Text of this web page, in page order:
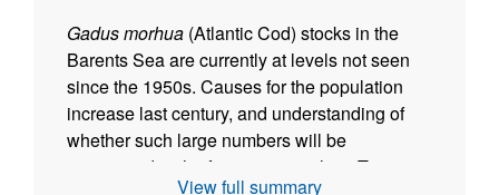
Gadus morhua (Atlantic Cod) stocks in the
Barents Sea are currently at levels not seen
since the 1950s. Causes for the population
increase last century, and understanding of
whether such large numbers will be
maintained in the future, are unclear. To
View full summary